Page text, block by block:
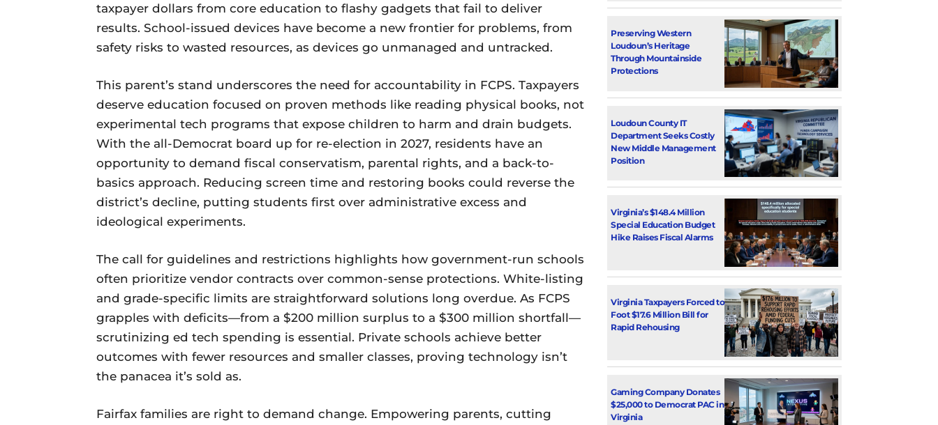
taxpayer dollars from core education to flashy gadgets that fail to deliver
results. School-issued devices have become a new frontier for problems, from
safety risks to wasted resources, as devices go unmanaged and untracked.
This parent’s stand underscores the need for accountability in FCPS. Taxpayers
deserve education focused on proven methods like reading physical books, not
experimental tech programs that expose children to harm and drain budgets.
With the all-Democrat board up for re-election in 2027, residents have an
opportunity to demand fiscal conservatism, parental rights, and a back-to-
basics approach. Reducing screen time and restoring books could reverse the
district’s decline, putting students first over administrative excess and
ideological experiments.
The call for guidelines and restrictions highlights how government-run schools
often prioritize vendor contracts over common-sense protections. White-listing
and grade-specific limits are straightforward solutions long overdue. As FCPS
grapples with deficits—from a $200 million surplus to a $300 million shortfall—
scrutinizing ed tech spending is essential. Private schools achieve better
outcomes with fewer resources and smaller classes, proving technology isn’t
the panacea it’s sold as.
Fairfax families are right to demand change. Empowering parents, cutting
Preserving Western
Loudoun’s Heritage
Through Mountainside
Protections
Loudoun County IT
Department Seeks Costly
New Middle Management
Position
Virginia’s $148.4 Million
Special Education Budget
Hike Raises Fiscal Alarms
Virginia Taxpayers Forced to
Foot $17.6 Million Bill for
Rapid Rehousing
Gaming Company Donates
$25,000 to Democrat PAC in
Virginia